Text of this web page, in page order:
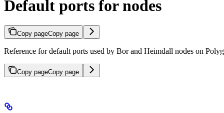
Default ports for nodes
Copy pageCopy page
Reference for default ports used by Bor and Heimdall nodes on
Copy pageCopy page